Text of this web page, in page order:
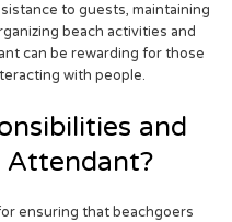
to guests, maintaining
beach activities and
can be rewarding for those
with people.
and
Attendant?
ensuring that beachgoers